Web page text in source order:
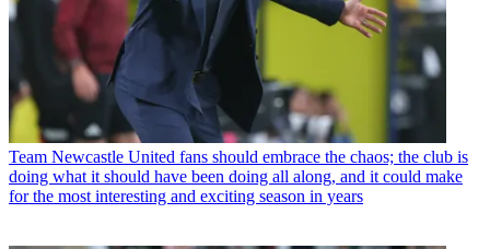
Team Newcastle United fans should embrace the chaos; the club is
doing what it should have been doing all along, and it could make
for the most interesting and exciting season in years